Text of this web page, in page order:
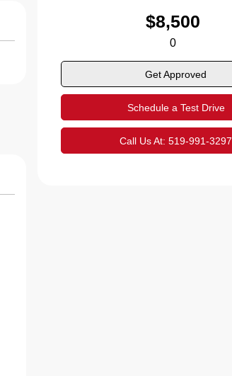
$8,500
0
Get Approved
Schedule a Test Drive
Call Us At:519-991-3297